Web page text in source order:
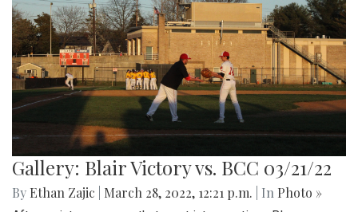
Gallery: Blair Victory vs. BCC 03/21/22
By Ethan Zajic March 28, 2022, 12:21 p.m. | In Photo »